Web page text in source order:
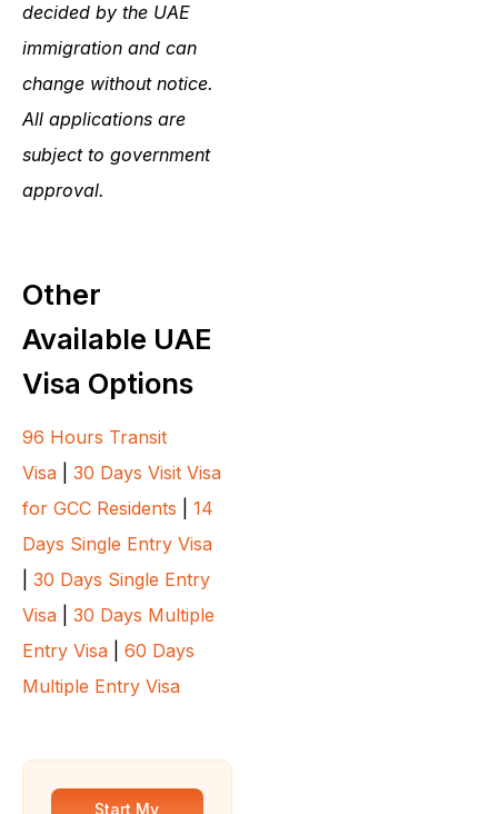
decided by the UAE
immigration and can
change without notice.
All applications are
subject to government
approval.
Other
Available UAE
Visa Options
96 Hours Transit
Visa
30 Days Visit Visa
for GCC Residents
14
Days Single Entry Visa
30 Days Single Entry
Visa
30 Days Multiple
Entry Visa
60 Days
Multiple Entry Visa
Start My